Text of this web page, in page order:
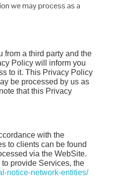
we may process as a
from a third party and the
Policy will inform you
to it. This Privacy Policy
be processed by us as
that this Privacy
with the
to clients can be found
via the WebSite.
provide Services, the
notice-network-entities/